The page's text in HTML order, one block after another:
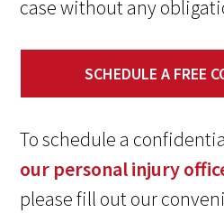
case without any
SCHEDULE A FREE
To schedule a
our personal injury
please fill out our